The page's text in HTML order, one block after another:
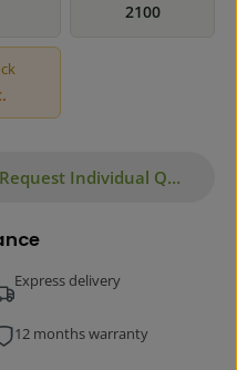
2100
Request Individual Quote
Express delivery
12 months warranty